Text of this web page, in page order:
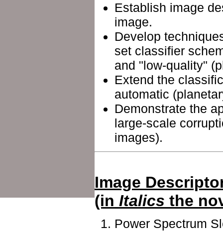
Establish image
image.
Develop
set classifier
and "low-quality"
Extend the
automatic
Demonstrate the
large-scale
images).
Image
(in Italics the
Power Spectrum